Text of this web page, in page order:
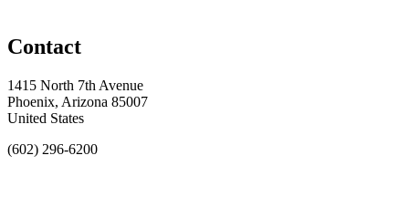
Contact
1415 North 7th Avenue
Phoenix, Arizona 85007
United States
(602) 296-6200